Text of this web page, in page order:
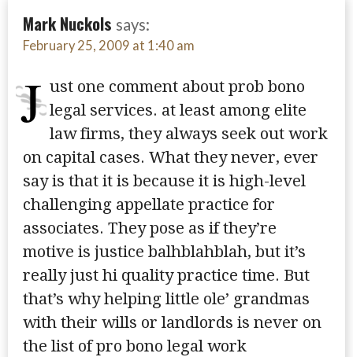
Mark Nuckols says:
February 25, 2009 at 1:40 am
J ust one comment about prob bono
legal services. at least among elite
law firms, they always seek out work
on capital cases. What they never, ever
say is that it is because it is high-level
challenging appellate practice for
associates. They pose as if they’re
motive is justice balhblahblah, but it’s
really just hi quality practice time. But
that’s why helping little ole’ grandmas
with their wills or landlords is never on
the list of pro bono legal work